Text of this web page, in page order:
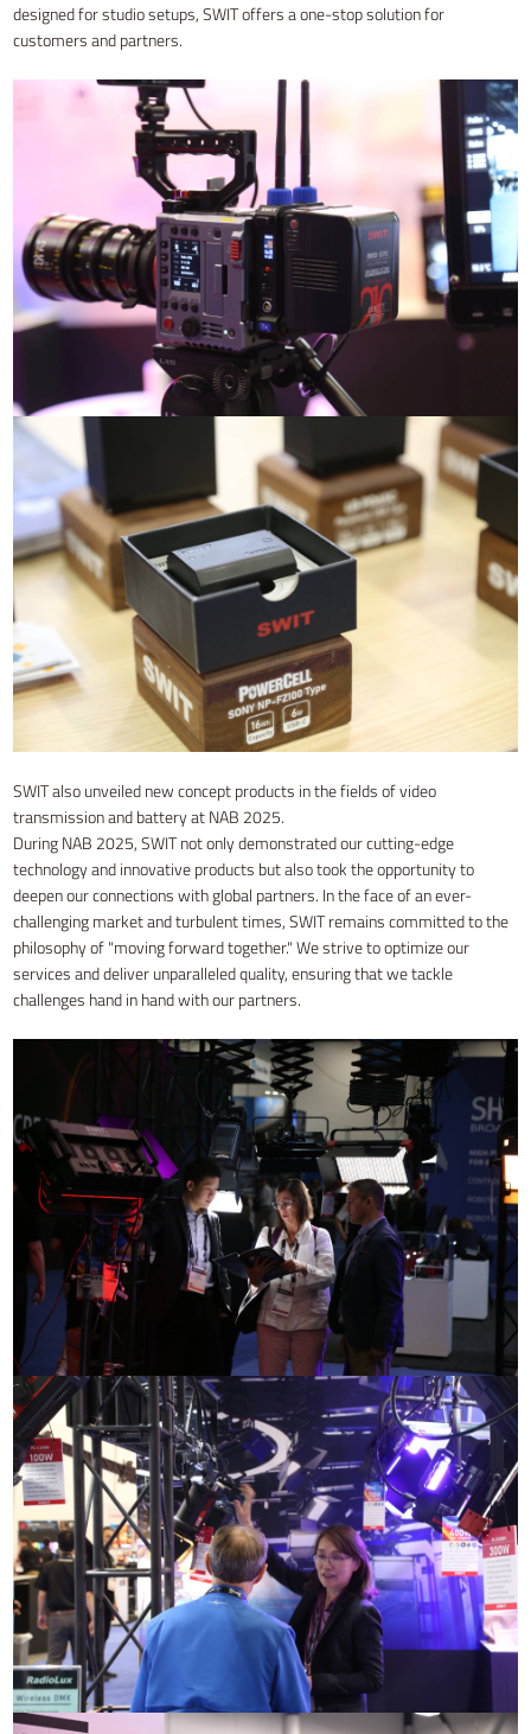
designed for studio setups, SWIT offers a one-stop solution for
customers and partners.
SWIT also unveiled new concept products in the fields of video
transmission and battery at NAB 2025.
During NAB 2025, SWIT not only demonstrated our cutting-edge
technology and innovative products but also took the opportunity to
deepen our connections with global partners. In the face of an ever-
challenging market and turbulent times, SWIT remains committed to the
philosophy of "moving forward together." We strive to optimize our
services and deliver unparalleled quality, ensuring that we tackle
challenges hand in hand with our partners.